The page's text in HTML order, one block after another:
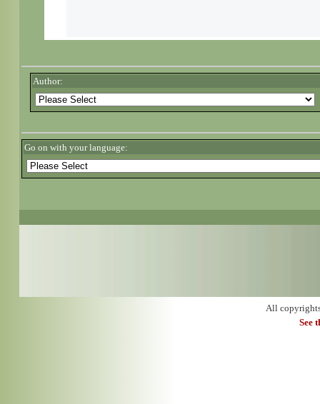
Author:
Go on with your language:
All
See